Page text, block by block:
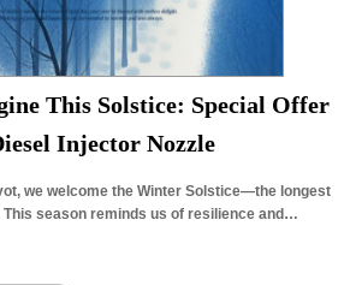
This Solstice: Special Offer
Injector Nozzle
we welcome the Winter Solstice—the longest
season reminds us of resilience and